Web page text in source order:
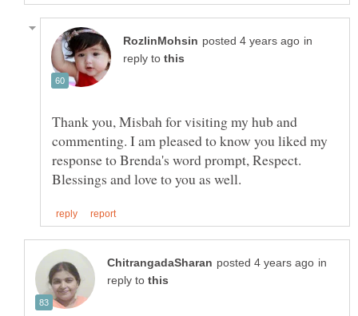
in
reply to
Thank you, Misbah for visiting my hub and
commenting. I am pleased to know you liked my
in
reply to